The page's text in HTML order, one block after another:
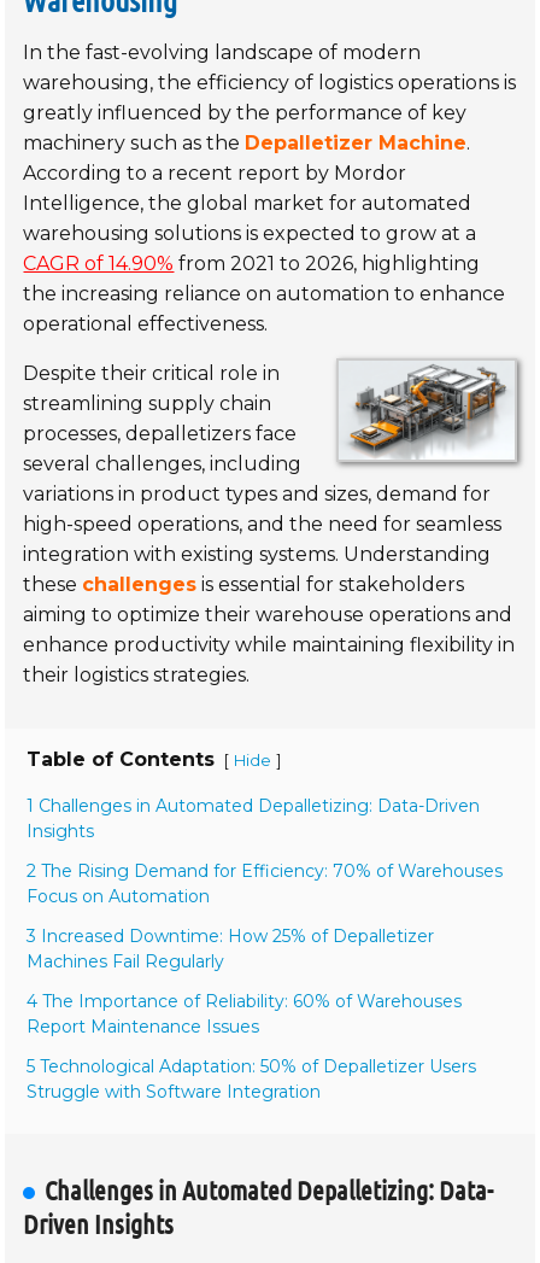
In the fast-evolving landscape of modern
warehousing, the efficiency of logistics operations is
greatly influenced by the performance of key
machinery such as the Depalletizer Machine.
According to a recent report by Mordor
Intelligence, the global market for automated
warehousing solutions is expected to grow at a
CAGR of 14.90% from 2021 to 2026, highlighting
the increasing reliance on automation to enhance
operational effectiveness.
Despite their critical role in
streamlining supply chain
processes, depalletizers face
several challenges, including
variations in product types and sizes, demand for
high-speed operations, and the need for seamless
integration with existing systems. Understanding
these challenges is essential for stakeholders
aiming to optimize their warehouse operations and
enhance productivity while maintaining flexibility in
their logistics strategies.
Table of Contents [ Hide ]
1 Challenges in Automated Depalletizing: Data-Driven
Insights
2 The Rising Demand for Efficiency: 70% of Warehouses
Focus on Automation
3 Increased Downtime: How 25% of Depalletizer
Machines Fail Regularly
4 The Importance of Reliability: 60% of Warehouses
Report Maintenance Issues
5 Technological Adaptation: 50% of Depalletizer Users
Struggle with Software Integration
Challenges in Automated Depalletizing: Data-
Driven Insights